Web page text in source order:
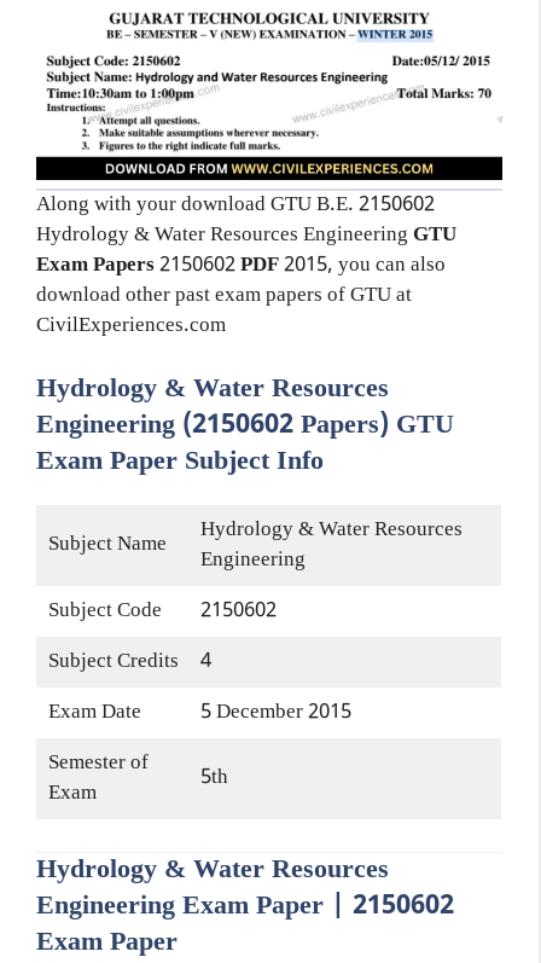
Along with your download GTU B.E. 2150602
Hydrology & Water Resources EngineeringGTU
Exam Papers2150602PDF2015, you can also
download other past exam papers of GTU at
CivilExperiences.com
Hydrology & Water Resources
Engineering (2150602 Papers) GTU
Exam Paper Subject Info
Subject Name
Hydrology & Water Resources
Engineering
Subject Code
2150602
Subject Credits
4
Exam Date
5 December 2015
Semester of
Exam
5th
Hydrology & Water Resources
Engineering Exam Paper | 2150602
Exam Paper